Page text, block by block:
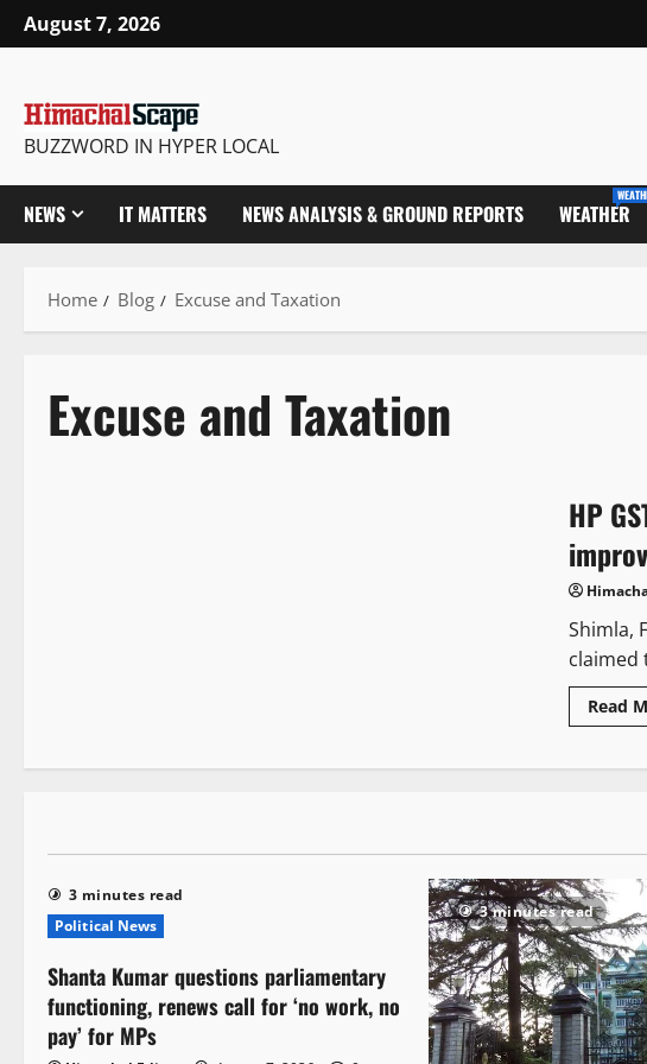
August 7, 2026
BUZZWORD IN HYPER LOCAL
NEWS IT MATTERS NEWS ANALYSIS & GROUND REPORTS WEATHER
Home Blog Excuse and Taxation
Excuse and Taxation
HP
Shimla,
claimed
Read
3 minutes read
Political News
Shanta Kumar questions parliamentary
functioning, renews call for ‘no work, no
pay’ for MPs
3 minutes read